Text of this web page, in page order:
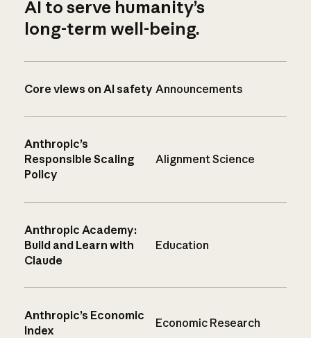
AI to serve humanity’s
long-term well-being.
Core views on AI safety Announcements
Anthropic’s
Responsible Scaling
Policy
Alignment Science
Anthropic Academy:
Build and Learn with
Claude
Education
Anthropic’s Economic
Index
Economic Research